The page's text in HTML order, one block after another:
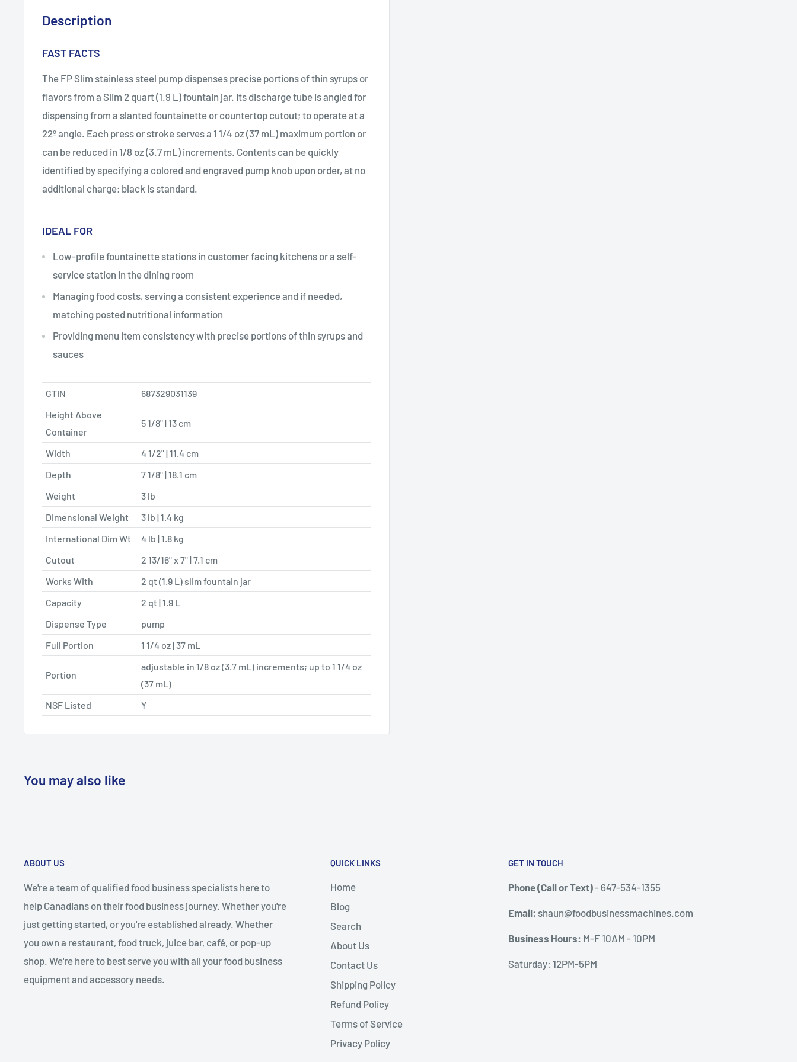
Description
FAST FACTS
The FP Slim stainless steel pump dispenses precise portions of thin syrups or
flavors from a Slim 2 quart (1.9 L) fountain jar. Its discharge tube is angled for
dispensing from a slanted fountainette or countertop cutout; to operate at a
22º angle. Each press or stroke serves a 1 1/4 oz (37 mL) maximum portion or
can be reduced in 1/8 oz (3.7 mL) increments. Contents can be quickly
identified by specifying a colored and engraved pump knob upon order, at no
additional charge; black is standard.
IDEAL FOR
Low-profile fountainette stations in customer facing kitchens or a self-
service station in the dining room
Managing food costs, serving a consistent experience and if needed,
matching posted nutritional information
Providing menu item consistency with precise portions of thin syrups and
sauces
GTIN
687329031139
Height Above
Container
5 1/8" | 13 cm
Width
4 1/2" | 11.4 cm
Depth
7 1/8" | 18.1 cm
Weight
3 lb
Dimensional Weight
3 lb | 1.4 kg
International Dim Wt
4 lb | 1.8 kg
Cutout
2 13/16" x 7" | 7.1 cm
Works With
2 qt (1.9 L) slim fountain jar
Capacity
2 qt | 1.9 L
Dispense Type
pump
Full Portion
1 1/4 oz | 37 mL
Portion
adjustable in 1/8 oz (3.7 mL) increments; up to 1 1/4 oz
(37 mL)
NSF Listed
Y
You may also like
ABOUT US
We're a team of qualified food business specialists here to
help Canadians on their food business journey. Whether you're
just getting started, or you're established already. Whether
you own a restaurant, food truck, juice bar, café, or pop-up
shop. We're here to best serve you with all your food business
equipment and accessory needs.
QUICK LINKS
Home
Blog
Search
About Us
Contact Us
Shipping Policy
Refund Policy
Terms of Service
Privacy Policy
GET IN TOUCH
Phone (Call or Text)- 647-534-1355
Email: shaun@foodbusinessmachines.com
Business Hours: M-F 10AM - 10PM
Saturday: 12PM-5PM